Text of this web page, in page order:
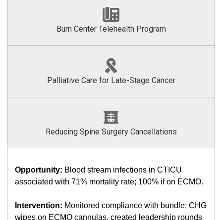
Burn Center Telehealth Program
Palliative Care for Late-Stage Cancer
Reducing Spine Surgery Cancellations
Opportunity: Blood stream infections in CTICU
associated with 71% mortality rate; 100% if on ECMO.
Intervention: Monitored compliance with bundle; CHG
wipes on ECMO cannulas, created leadership rounds